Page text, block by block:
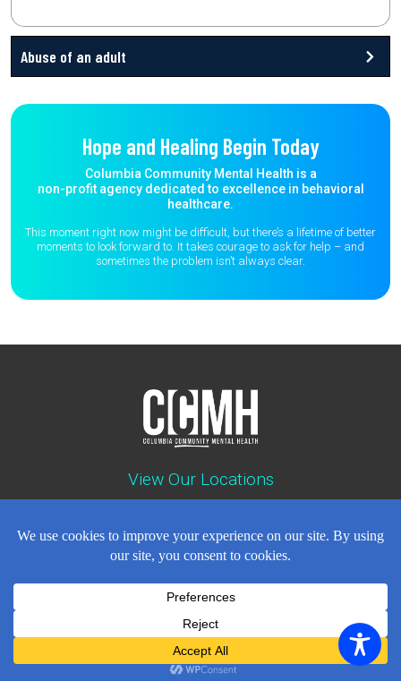
Abuse of an adult
Hope and Healing Begin Today
Columbia Community Mental Health is a
non-profit agency dedicated to excellence in behavioral
healthcare.
This moment right now might be difficult, but there’s a lifetime of better
moments to look forward to. It takes courage to ask for help – and
sometimes the problem isn’t always clear.
View Our Locations
Careers Events News Contact
All Rights Reserved